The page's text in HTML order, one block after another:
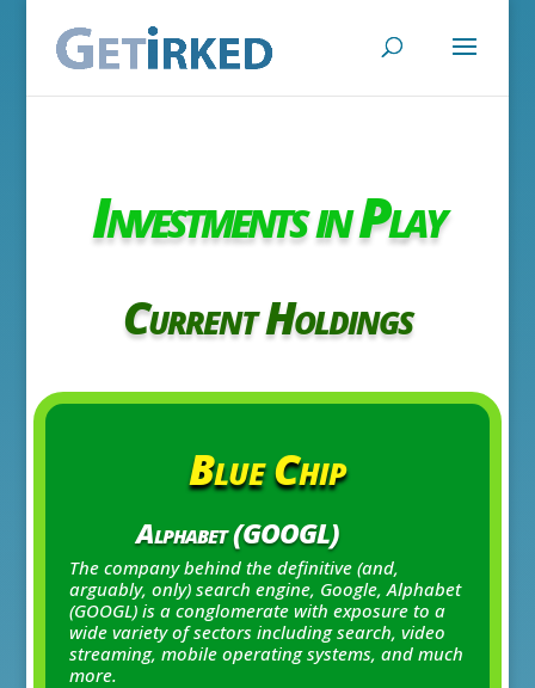
Investments in Play
Current Holdings
Blue Chip
Alphabet (GOOGL)
The company behind the definitive(and,
arguably, only) search engine, Google, Alphabet
(GOOGL) is a conglomerate with exposure to a
wide variety of sectors including search, video
streaming, mobile operating systems, and much
more.